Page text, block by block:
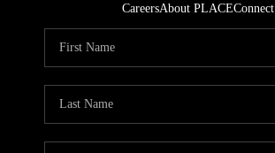
CareersAbout PLACEConnect